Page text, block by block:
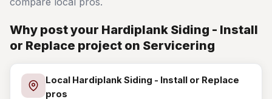
Why post your Hardiplank Siding - Install
or Replace project on Servicering
Local Hardiplank Siding - Install or Replace
pros